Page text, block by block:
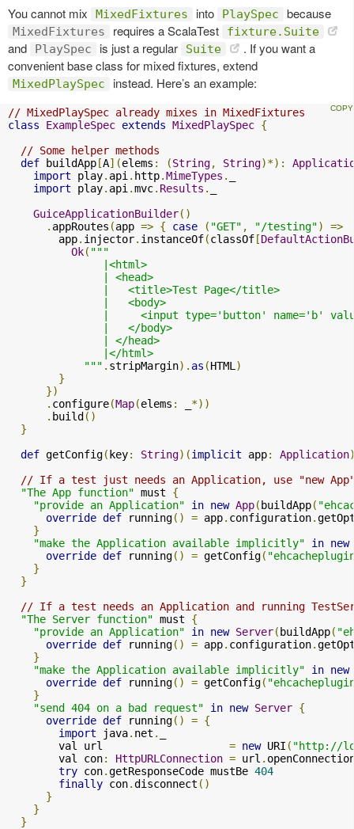
You cannot mix MixedFixtures into PlaySpec because
MixedFixtures requires a ScalaTest fixture.Suite
and PlaySpec is just a regular Suite
. If you want a
convenient base class for mixed fixtures, extend
MixedPlaySpec instead. Here’s an example:
// MixedPlaySpec already mixes in MixedFixtures
class
ExampleSpec extends MixedPlaySpec {
// Some helper methods
def buildApp[A](elems : (String, String)*):
import play. api . http.MimeTypes .
import play. api .mvc. Results .
GuiceApplicationBuilder()
. appRoutes (app => { case ( "GET" , "/testing")
=>
        app
. injector. instanceOf(classOf[
Ok( """
               |<html>
               | <head>
               |   <title>Test Page</title>
               |   <body>
|     <input type='button' name='b'
               |   </body>
               | </head>
               |</html>
            """
. stripMargin). as (HTML )
}
})
. configure(Map(elems :
*))
. build()
}
def getConfig(key: String)(implicit app: Application
// If a test just needs an Application, use "new
"The App function" must {
"provide an Application"
in new App(buildApp(
override def running() = app. configuration.
}
"make the Application available implicitly"
in new
override def running() = getConfig(
}
}
// If a test needs an Application and running
"The Server function" must {
"provide an Application"
in new Server(buildApp(
override def running() = app. configuration.
}
"make the Application available implicitly"
in new
override def running() = getConfig(
}
"send 404 on a bad request"
in new Server {
override def running() = {
import java. net .
        val url
= new URI ( "http://
        val con
: HttpURLConnection = url .
try con.getResponseCode mustBe 404
finally con.disconnect ()
}
}
}